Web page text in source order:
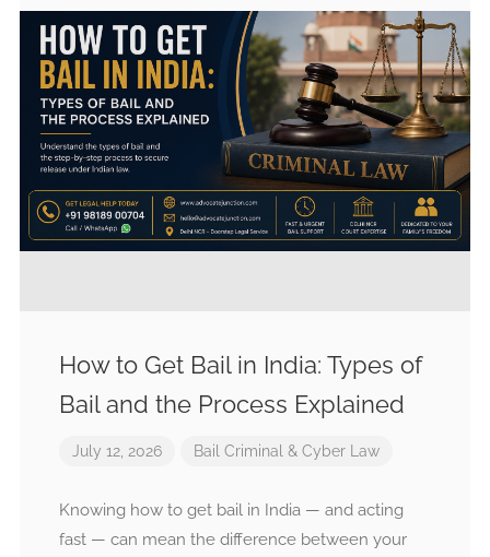
How to Get Bail in India: Types of
Bail and the Process Explained
July 12, 2026 Bail Criminal & Cyber Law
Knowing how to get bail in India — and acting
fast — can mean the difference between your